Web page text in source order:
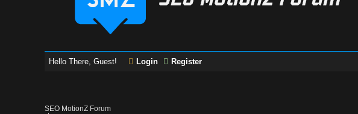
Hello There, Guest! Login Register
SEO MotionZ Forum